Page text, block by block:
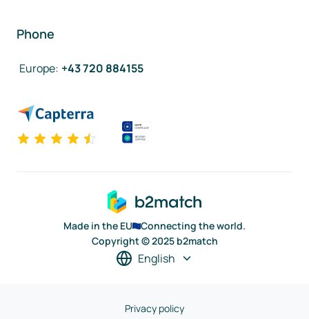
Phone
Europe: +43 720 884155
Made in the EU
Connecting the world.
Copyright © 2025 b2match
English
Privacy policy